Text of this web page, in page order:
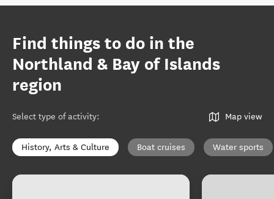
Find things to do in the
Northland & Bay of Islands
region
Select type of activity: Map view
History, Arts & Culture Boat cruises Water sports